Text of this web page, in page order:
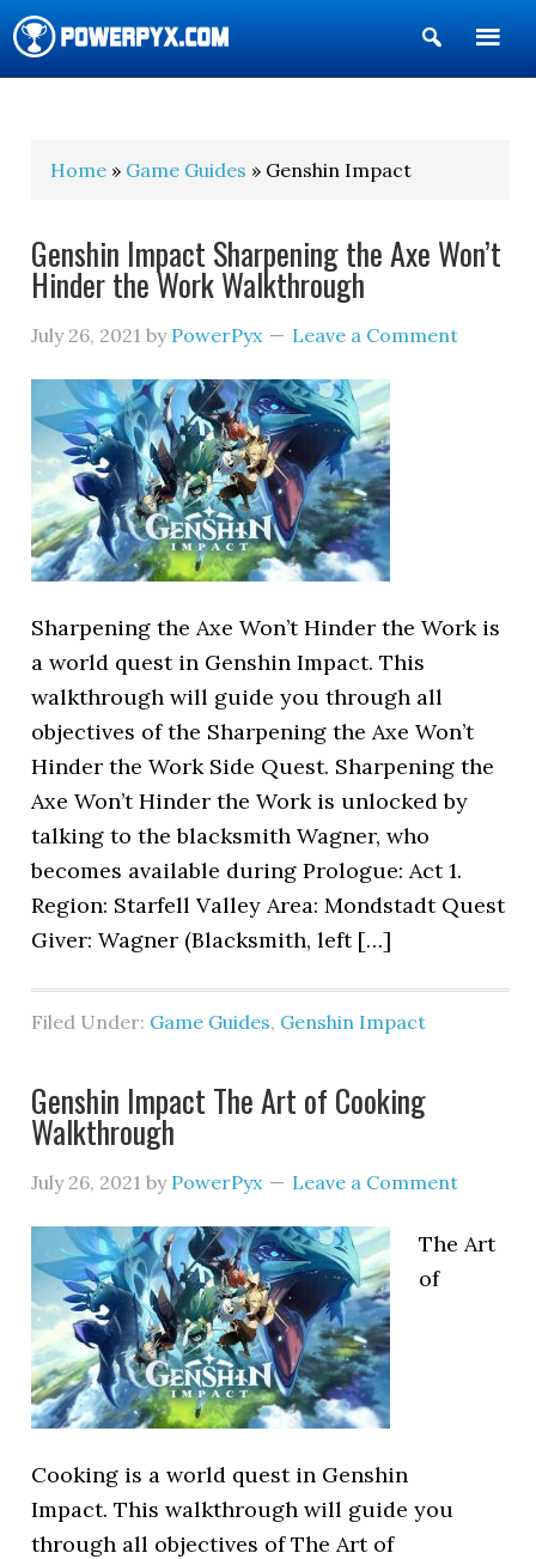
Show
Search
Home » Game Guides » Genshin Impact
Genshin Impact Sharpening the Axe Won’t
Hinder the Work Walkthrough
July 26, 2021 by PowerPyx Leave a Comment
Sharpening the Axe Won’t Hinder the Work is
a world quest in Genshin Impact. This
walkthrough will guide you through all
objectives of the Sharpening the Axe Won’t
Hinder the Work Side Quest. Sharpening the
Axe Won’t Hinder the Work is unlocked by
talking to the blacksmith Wagner, who
becomes available during Prologue: Act 1.
Region: Starfell Valley Area: Mondstadt Quest
Giver: Wagner (Blacksmith, left […]
Filed Under: Game Guides, Genshin Impact
Genshin Impact The Art of Cooking
Walkthrough
July 26, 2021 by PowerPyx Leave a Comment
The Art
of
Cooking is a world quest in Genshin
Impact. This walkthrough will guide you
through all objectives of The Art of